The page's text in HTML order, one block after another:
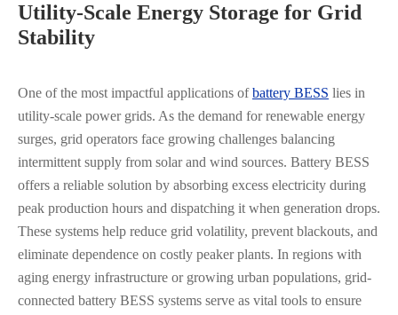
Utility-Scale Energy Storage for Grid
Stability
One of the most impactful applications ofbattery BESS lies in
utility-scale power grids. As the demand for renewable energy
surges, grid operators face growing challenges balancing
intermittent supply from solar and wind sources. Battery BESS
offers a reliable solution by absorbing excess electricity during
peak production hours and dispatching it when generation drops.
These systems help reduce grid volatility, prevent blackouts, and
eliminate dependence on costly peaker plants. In regions with
aging energy infrastructure or growing urban populations, grid-
connected battery BESS systems serve as vital tools to ensure